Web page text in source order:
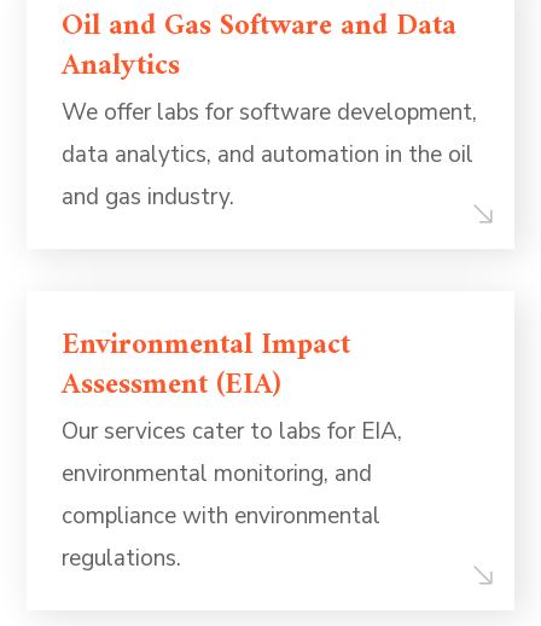
Oil and Gas Software and Data
Analytics
We offer labs for software development,
data analytics, and automation in the oil
and gas industry.
Environmental Impact
Assessment (EIA)
Our services cater to labs for EIA,
environmental monitoring, and
compliance with environmental
regulations.